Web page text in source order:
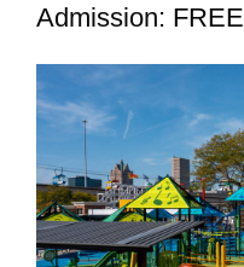
Admission: FREE